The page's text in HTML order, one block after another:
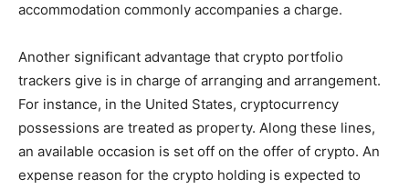
accommodation commonly accompanies a charge.
Another significant advantage that crypto portfolio
trackers give is in charge of arranging and arrangement.
For instance, in the United States, cryptocurrency
possessions are treated as property. Along these lines,
an available occasion is set off on the offer of crypto. An
expense reason for the crypto holding is expected to